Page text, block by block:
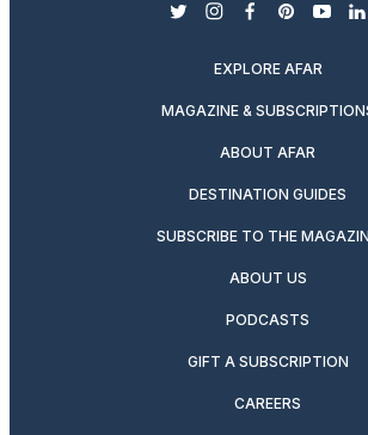
twitterinstagram
facebook
pinterest
EXPLORE AFAR
MAGAZINE &
ABOUT AFAR
DESTINATION GUIDES
SUBSCRIBE TO THE
ABOUT US
PODCASTS
GIFT A SUBSCRIPTION
CAREERS